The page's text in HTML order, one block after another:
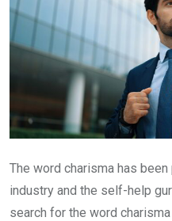
The word charisma has
industry and the self-help
search for the word